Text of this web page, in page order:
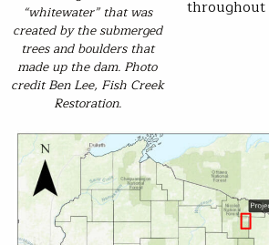
“whitewater” that was
created by the submerged
trees and boulders that
made up the dam. Photo
credit Ben Lee, Fish Creek
Restoration.
throughout